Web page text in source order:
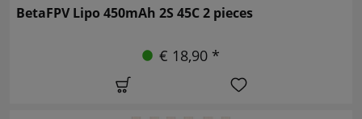
BetaFPV Lipo 450mAh 2S 45C 2 pieces
€ 18,90 *